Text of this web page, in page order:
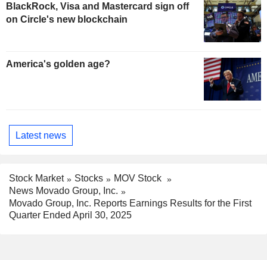
BlackRock, Visa and Mastercard sign off
on Circle's new blockchain
America's golden age?
Latest news
Stock Market Stocks
MOV Stock
News Movado Group, Inc.
Movado Group, Inc. Reports Earnings Results for the First
Quarter Ended April 30, 2025